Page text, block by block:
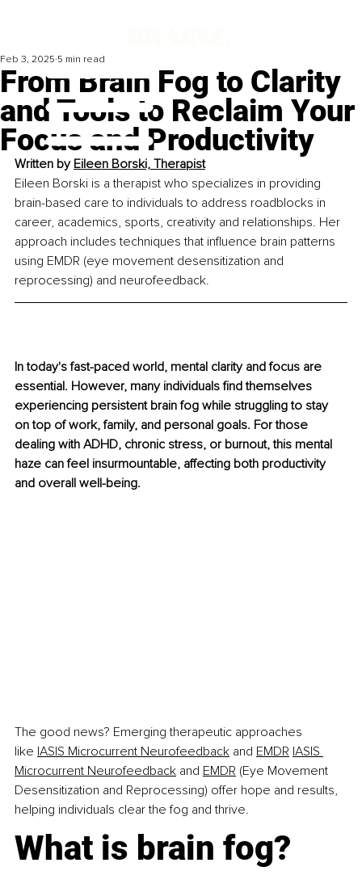
From Brain Fog to Clarity
and Tools to Reclaim Your
Focus and Productivity
Feb 3, 2025 5 min read
Written by Eileen Borski, Therapist
Eileen Borski is a therapist who specializes in providing
brain-based care to individuals to address roadblocks in
career, academics, sports, creativity and relationships. Her
approach includes techniques that influence brain patterns
using EMDR (eye movement desensitization and
reprocessing) and neurofeedback.
In today's fast-paced world, mental clarity and focus are
essential. However, many individuals find themselves
experiencing persistent brain fog while struggling to stay
on top of work, family, and personal goals. For those
dealing with ADHD, chronic stress, or burnout, this mental
haze can feel insurmountable, affecting both productivity
and overall well-being.
The good news? Emerging therapeutic approaches
like IASIS Microcurrent Neurofeedback and EMDR IASIS
Microcurrent Neurofeedback and EMDR (Eye Movement
Desensitization and Reprocessing) offer hope and results,
helping individuals clear the fog and thrive.
What is brain fog?